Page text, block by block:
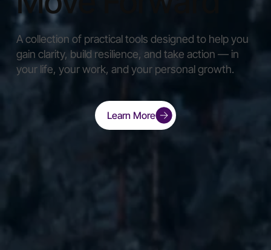
A collection of practical tools designed to help you
gain clarity, build resilience, and take action — in
your life, your work, and your personal growth.
Learn More